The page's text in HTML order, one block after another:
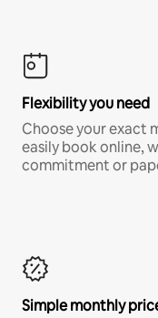
Flexibility you need
Choose your exact
easily book online,
commitment or
Simple monthly